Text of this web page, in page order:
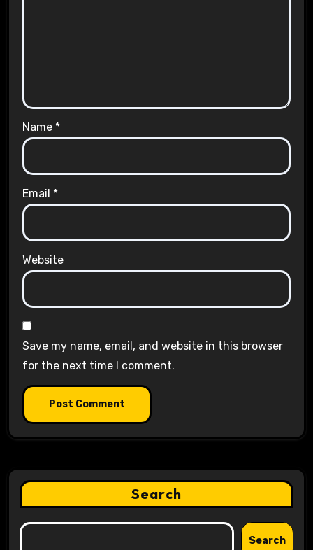
Name *
Email *
Website
Save my name, email, and website in this browser
for the next time I comment.
Search
Search